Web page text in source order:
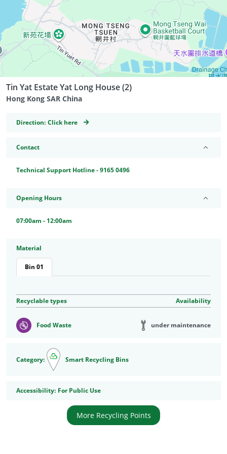
Tin Yat Estate Yat Long House (2)
Hong Kong SAR China
Direction: GeoCoordinates
Click here
Contact
Technical Support Hotline - 9165 0496
Opening Hours
07:00am - 12:00am
Material
Bin 01
Recyclable types Availability
Food Waste under maintenance
Category: Smart Recycling Bins
Accessibility: Accessibility
For Public Use
More Recycling Points